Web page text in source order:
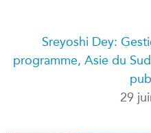
NOUS
Ce que nous faisons
Sreyoshi Dey:
programme, Asie du
29